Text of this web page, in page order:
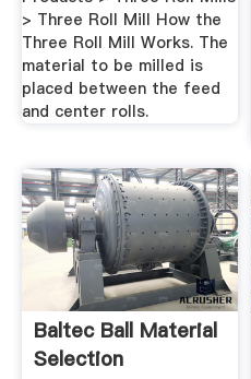
> Three Roll Mill How the
Three Roll Mill Works. The
material to be milled is
placed between the feed
and center rolls.
Baltec Ball Material
Selection